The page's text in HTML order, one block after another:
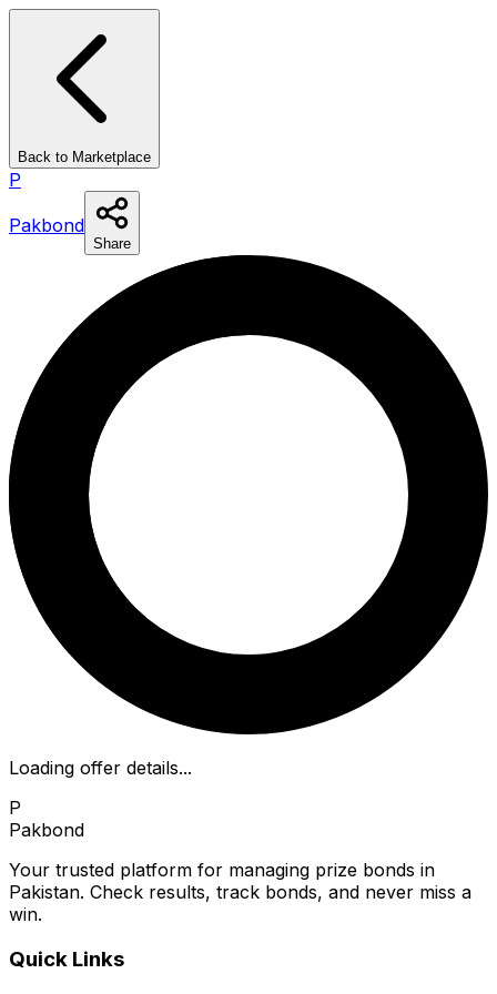
Back to Marketplace
P
Pakbond
Share
Loading offer details...
P
Pakbond
Your trusted platform for managing prize bonds in
Pakistan. Check results, track bonds, and never miss a
win.
Quick Links